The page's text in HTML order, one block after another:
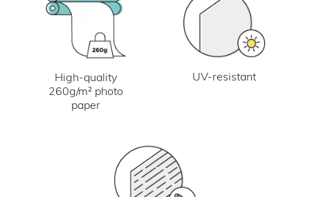
High-quality
260g/m² photo
paper
UV-resistant